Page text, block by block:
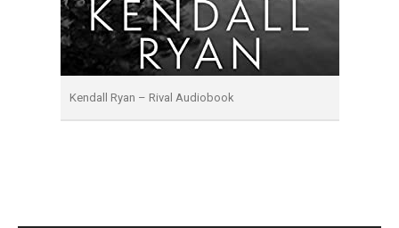
Kendall Ryan – Rival Audiobook